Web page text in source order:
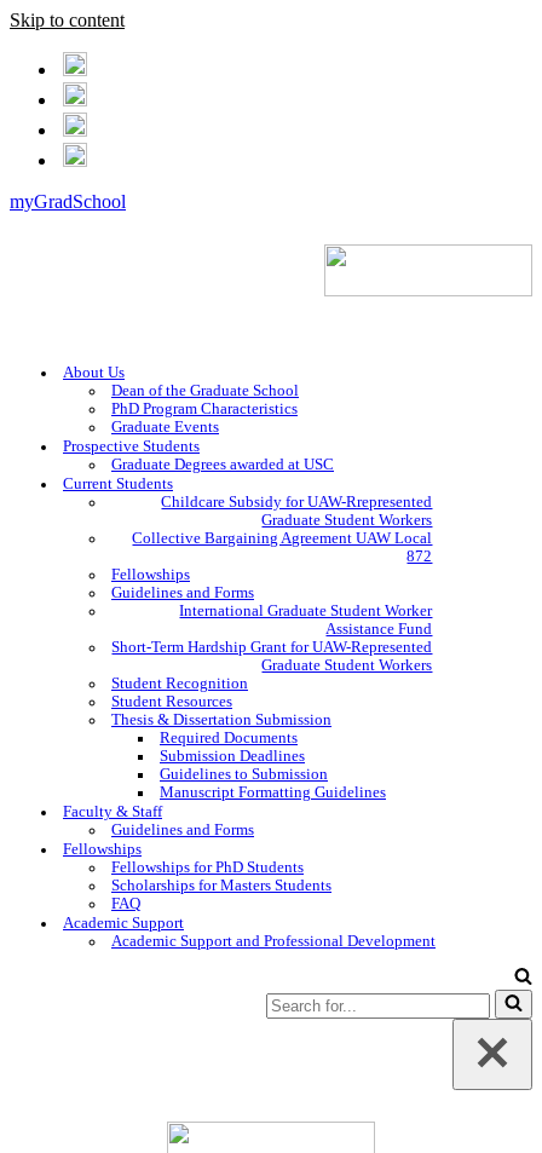
Skip to content
myGradSchool
About Us
Dean of the Graduate School
PhD Program Characteristics
Graduate Events
Prospective Students
Graduate Degrees awarded at USC
Current Students
Childcare Subsidy for UAW-Rrepresented
Graduate Student Workers
Collective Bargaining Agreement UAW Local
872
Fellowships
Guidelines and Forms
International Graduate Student Worker
Assistance Fund
Short-Term Hardship Grant for UAW-Represented
Graduate Student Workers
Student Recognition
Student Resources
Thesis & Dissertation Submission
Required Documents
Submission Deadlines
Guidelines to Submission
Manuscript Formatting Guidelines
Faculty & Staff
Guidelines and Forms
Fellowships
Fellowships for PhD Students
Scholarships for Masters Students
FAQ
Academic Support
Academic Support and Professional Development
Search
for...